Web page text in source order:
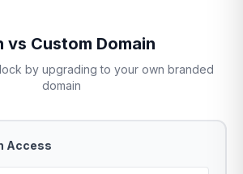
vs Custom Domain
by upgrading to your own branded
domain
Access